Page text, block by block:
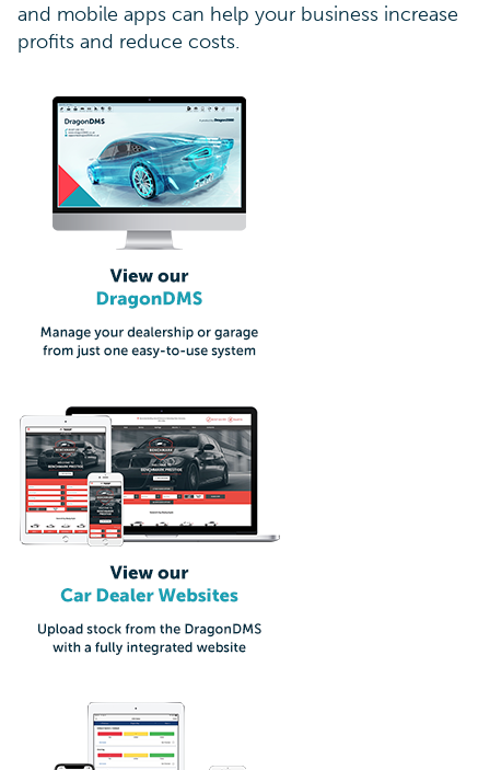
and mobile apps can help your business increase
profits and reduce costs.